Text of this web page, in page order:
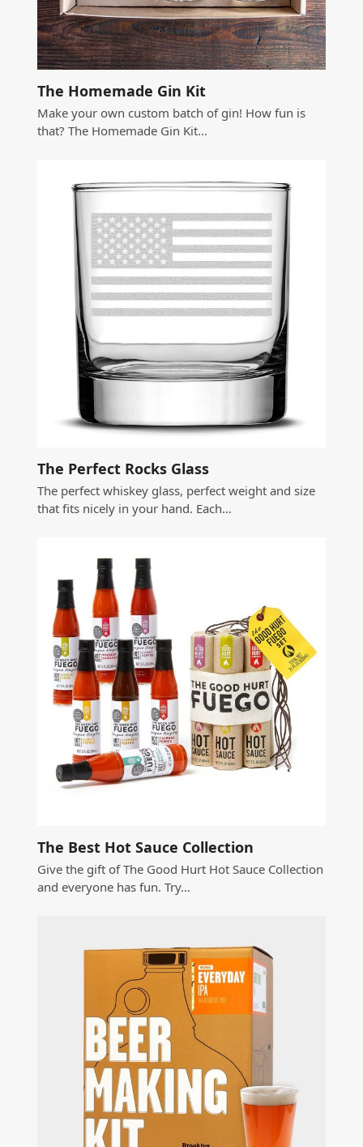
The Homemade Gin Kit
Make your own custom batch of gin! How fun is
that? The Homemade Gin Kit…
The Perfect Rocks Glass
The perfect whiskey glass, perfect weight and size
that fits nicely in your hand. Each…
The Best Hot Sauce Collection
Give the gift of The Good Hurt Hot Sauce Collection
and everyone has fun. Try…